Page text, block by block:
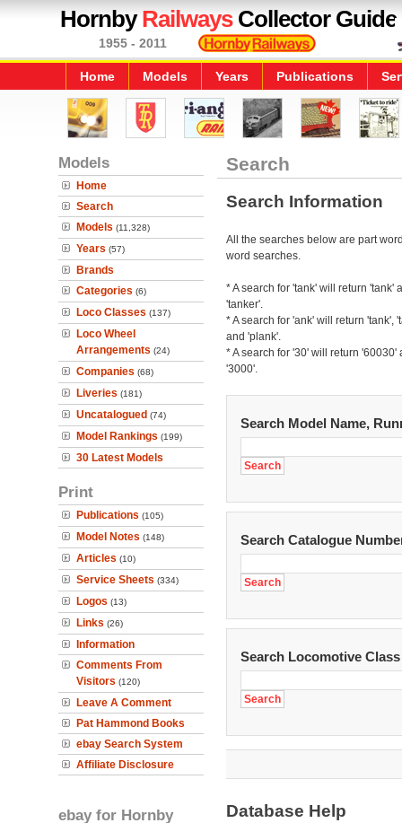
HornbyRailwaysCollector Guide
1955 - 2011
Home Models Years Publications
Models
Home
Search
Models (11,328)
Years (57)
Brands
Categories (6)
Loco Classes (137)
Loco Wheel
Arrangements (24)
Companies (68)
Liveries (181)
Uncatalogued (74)
Model Rankings (199)
30 Latest Models
Print
Publications (105)
Model Notes (148)
Articles (10)
Service Sheets (334)
Logos (13)
Links (26)
Information
Comments From
Visitors (120)
Leave A Comment
Pat Hammond Books
ebay Search System
Affiliate Disclosure
ebay for Hornby
Search
Search Information
All the searches below are part
word searches.
* A search for 'tank' will return 'tank'
'tanker'.
* A search for 'ank' will return 'tank',
and 'plank'.
* A search for '30' will return '60030'
'3000'.
Search Model Name,
Search Catalogue
Search Locomotive Class
Database Help